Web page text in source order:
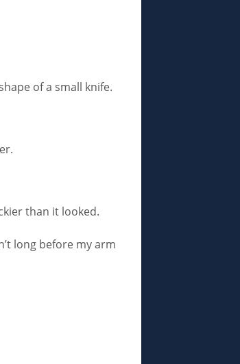
of a small knife.
than it looked.
long before my arm